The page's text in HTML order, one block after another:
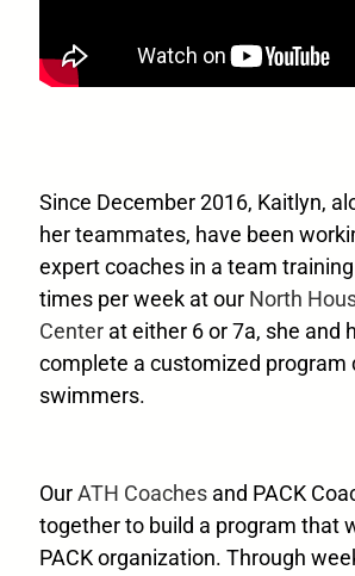
Since December 2016, Kaitlyn,
her teammates, have been
expert coaches in a team
times per week at our North
Center at either 6 or 7a, she and
complete a customized program
swimmers.
Our ATH Coaches and PACK
together to build a program that
PACK organization. Through